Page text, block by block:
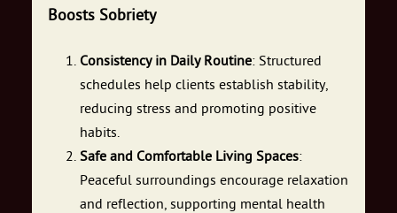
Boosts Sobriety
Consistency in Daily Routine: Structured
schedules help clients establish stability,
reducing stress and promoting positive
habits.
Safe and Comfortable Living Spaces:
Peaceful surroundings encourage relaxation
and reflection, supporting mental health